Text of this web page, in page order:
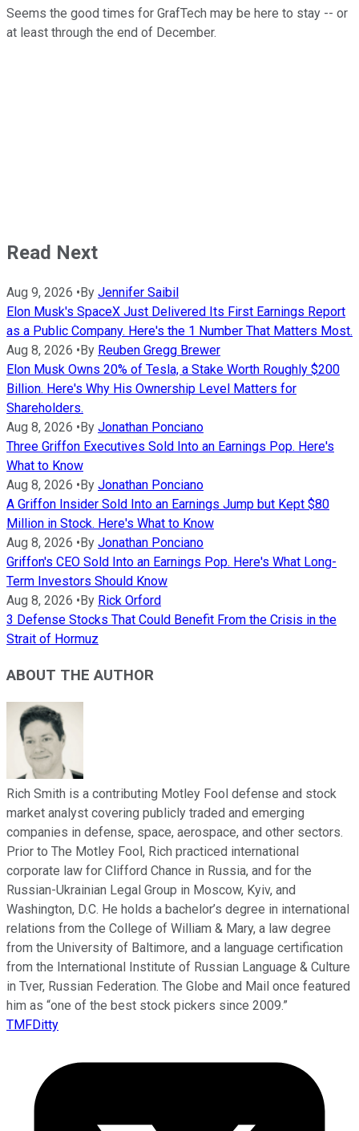
Seems the good times for GrafTech may be here to stay -- or
at least through the end of December.
Read Next
Aug 9, 2026 • By Jennifer Saibil
Elon Musk's SpaceX Just Delivered Its First Earnings Report
as a Public Company. Here's the 1 Number That Matters Most.
Aug 8, 2026 • By Reuben Gregg Brewer
Elon Musk Owns 20% of Tesla, a Stake Worth Roughly $200
Billion. Here's Why His Ownership Level Matters for
Shareholders.
Aug 8, 2026 • By Jonathan Ponciano
Three Griffon Executives Sold Into an Earnings Pop. Here's
What to Know
Aug 8, 2026 • By Jonathan Ponciano
A Griffon Insider Sold Into an Earnings Jump but Kept $80
Million in Stock. Here's What to Know
Aug 8, 2026 • By Jonathan Ponciano
Griffon's CEO Sold Into an Earnings Pop. Here's What Long-
Term Investors Should Know
Aug 8, 2026 • By Rick Orford
3 Defense Stocks That Could Benefit From the Crisis in the
Strait of Hormuz
ABOUT THE AUTHOR
Rich Smith is a contributing Motley Fool defense and stock
market analyst covering publicly traded and emerging
companies in defense, space, aerospace, and other sectors.
Prior to The Motley Fool, Rich practiced international
corporate law for Clifford Chance in Russia, and for the
Russian-Ukrainian Legal Group in Moscow, Kyiv, and
Washington, D.C. He holds a bachelor’s degree in international
relations from the College of William & Mary, a law degree
from the University of Baltimore, and a language certification
from the International Institute of Russian Language & Culture
in Tver, Russian Federation. The Globe and Mail once featured
him as “one of the best stock pickers since 2009.”
TMFDitty